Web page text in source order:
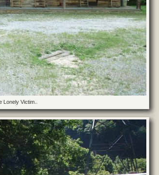
Lonely Victim..